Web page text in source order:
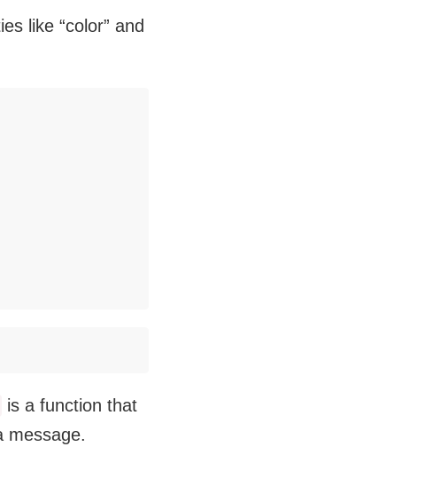
like “color” and
is a function that
message.